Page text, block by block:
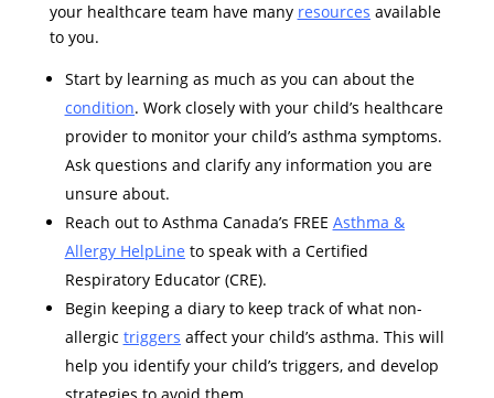
your healthcare team have many resources available
to you.
Start by learning as much as you can about the
condition. Work closely with your child’s healthcare
provider to monitor your child’s asthma symptoms.
Ask questions and clarify any information you are
unsure about.
Reach out to Asthma Canada’s FREE Asthma &
Allergy HelpLine to speak with a Certified
Respiratory Educator (CRE).
Begin keeping a diary to keep track of what non-
allergic triggers affect your child’s asthma. This will
help you identify your child’s triggers, and develop